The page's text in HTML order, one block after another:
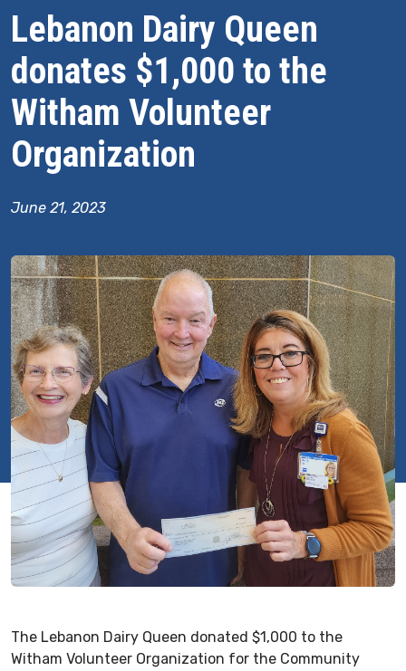
Lebanon Dairy Queen
donates $1,000 to the
Witham Volunteer
Organization
June 21, 2023
The Lebanon Dairy Queen donated $1,000 to the
Witham Volunteer Organization for the Community